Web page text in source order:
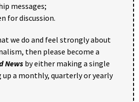
messages;
for discussion.
we do and feel strongly about
then please become a
News by either making a single
a monthly, quarterly or yearly